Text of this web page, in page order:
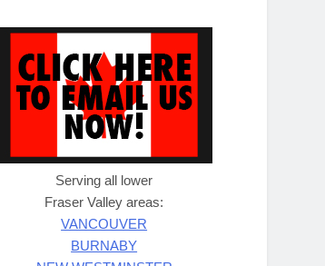
Serving all lower
Fraser Valley areas:
VANCOUVER
BURNABY